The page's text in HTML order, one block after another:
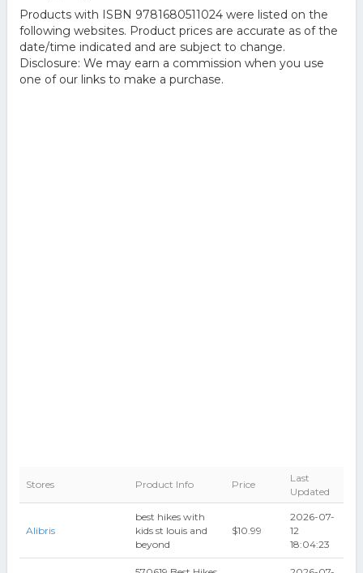
Products with ISBN 9781680511024 were listed on the
following websites. Product prices are accurate as of the
date/time indicated and are subject to change.
Disclosure: We may earn a commission when you use
one of our links to make a purchase.
Stores Product Info Price
Last
Updated
Alibris
best hikes with
kids st louis and
beyond
$10.99
2026-07-
12
18:04:23